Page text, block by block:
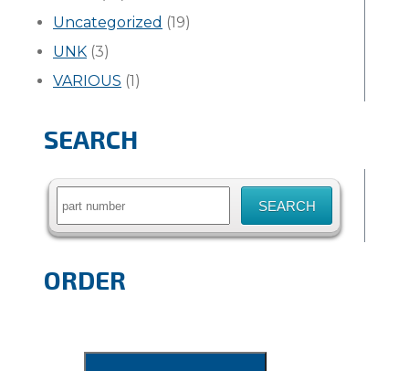
Uncategorized (19)
UNK (3)
VARIOUS (1)
SEARCH
Search
ORDER